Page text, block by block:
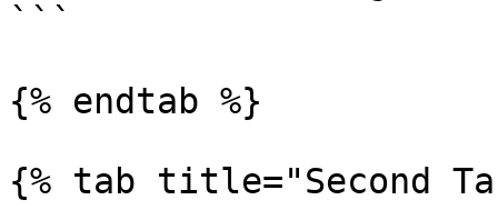
```
{% endtab %}
{% tab title="Second